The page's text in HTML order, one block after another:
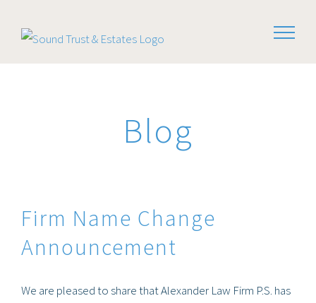
Blog
Firm Name Change
Announcement
We are pleased to share that Alexander Law Firm P.S. has